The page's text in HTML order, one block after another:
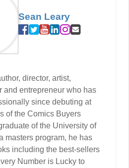
Sean Leary
director, artist,
and entrepreneur who has
since debuting at
of the Comics Buyers
of the University of
masters program, he has
including the best-sellers
Number is Lucky to